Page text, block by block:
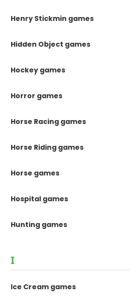
Henry Stickmin games
Hidden Object games
Hockey games
Horror games
Horse Racing games
Horse Riding games
Horse games
Hospital games
Hunting games
I
Ice Cream games